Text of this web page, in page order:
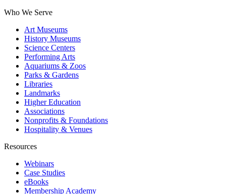
Who We Serve
Art Museums
History Museums
Science Centers
Performing Arts
Aquariums & Zoos
Parks & Gardens
Libraries
Landmarks
Higher Education
Associations
Nonprofits & Foundations
Hospitality & Venues
Resources
Webinars
Case Studies
eBooks
Membership Academy